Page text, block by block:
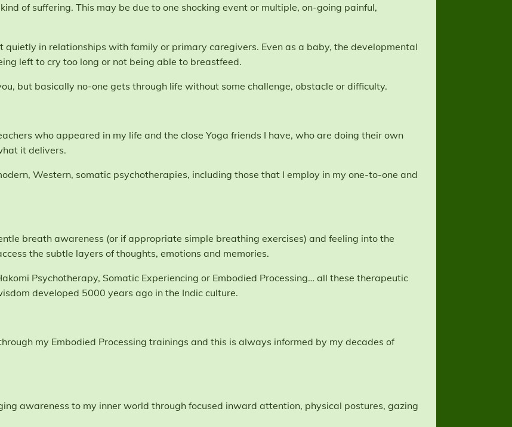
of suffering. This may be due to one shocking event or multiple, on-going painful,
quietly in relationships with family or primary caregivers. Even as a baby, the developmental
left to cry too long or not being able to breastfeed.
but basically no-one gets through life without some challenge, obstacle or difficulty.
who appeared in my life and the close Yoga friends I have, who are doing their own
it delivers.
Western, somatic psychotherapies, including those that I employ in my one-to-one and
breath awareness (or if appropriate simple breathing exercises) and feeling into the
the subtle layers of thoughts, emotions and memories.
Psychotherapy, Somatic Experiencing or Embodied Processing… all these therapeutic
developed 5000 years ago in the Indic culture.
my Embodied Processing trainings and this is always informed by my decades of
awareness to my inner world through focused inward attention, physical postures, gazing